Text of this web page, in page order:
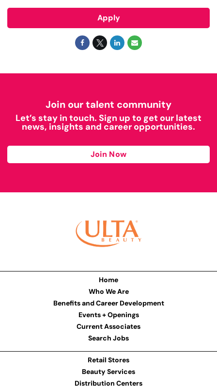
Apply
Join our talent community
Let’s stay in touch. Sign up to get our latest
news, insights and career opportunities.
Join Now
Home
Who We Are
Benefits and Career Development
Events + Openings
Current Associates
Search Jobs
Retail Stores
Beauty Services
Distribution Centers